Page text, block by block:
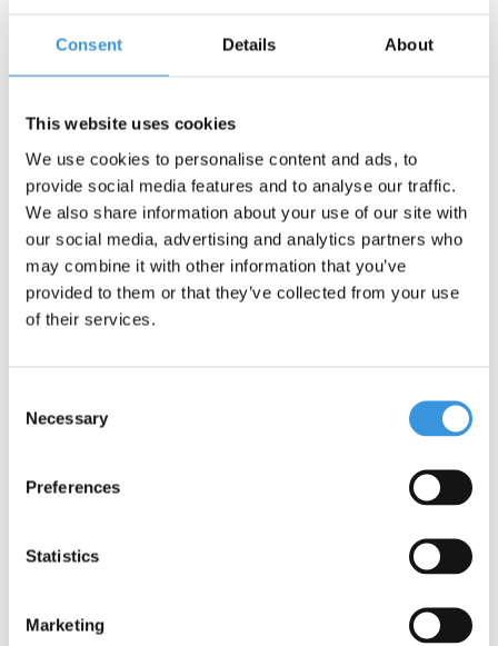
Consent Details About
This website uses cookies
We use cookies to personalise content and ads, to
provide social media features and to analyse our traffic.
We also share information about your use of our site with
our social media, advertising and analytics partners who
may combine it with other information that you’ve
provided to them or that they’ve collected from your use
of their services.
Selection
Necessary
Preferences
Statistics
Marketing
Contact us
Company:
Email:*
Telephone:
* Required fields